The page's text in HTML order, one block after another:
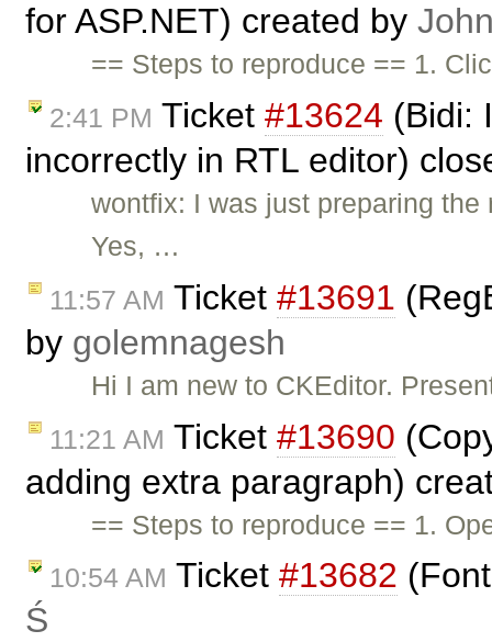
for ASP.NET) created by
== Steps to reproduce == 1.
2:41 PM Ticket #13624 (Bidi:
incorrectly in RTL editor)
wontfix: I was just preparing
Yes, …
11:57 AM Ticket #13691
by golemnagesh
Hi I am new to CKEditor.
11:21 AM Ticket #13690
adding extra paragraph)
== Steps to reproduce == 1.
10:54 AM Ticket #13682
Ś